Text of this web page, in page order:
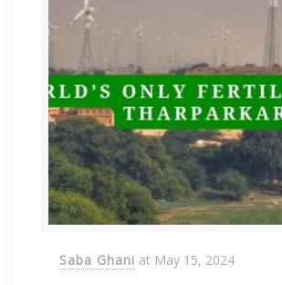
Saba Ghani at May 15, 2024